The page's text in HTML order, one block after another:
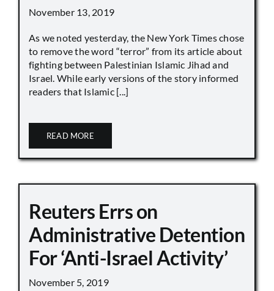
November 13, 2019
As we noted yesterday, the New York Times chose
to remove the word “terror” from its article about
fighting between Palestinian Islamic Jihad and
Israel. While early versions of the story informed
readers that Islamic [...]
READ MORE
Reuters Errs on
Administrative Detention
For ‘Anti-Israel Activity’
November 5, 2019